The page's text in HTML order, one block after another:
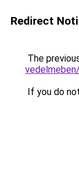
Redirect
The
vedelmeben/
If you do